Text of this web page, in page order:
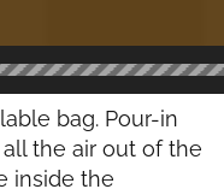
bag. Pour-in
the air out of the
inside the